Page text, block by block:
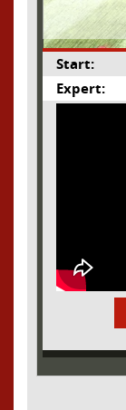
Start:
Expert: